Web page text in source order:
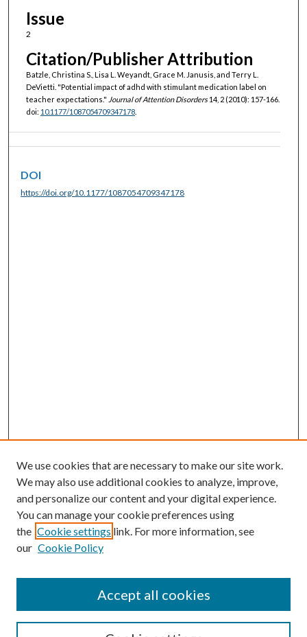
Issue
2
Citation/Publisher Attribution
Batzle, Christina S., Lisa L. Weyandt, Grace M. Janusis, and Terry L.
DeVietti. "Potential impact of adhd with stimulant medication label on
teacher expectations." Journal of Attention Disorders14, 2 (2010): 157-166.
doi: 10.1177/1087054709347178.
DOI
https://doi.org/10.1177/1087054709347178
SEARCH
We use cookies that are necessary to make our site work.
We may also use additional cookies to analyze, improve,
and personalize our content and your digital experience.
You can manage your cookie preferences using
the Cookie settings link. For more information, see
our Cookie Policy
Accept all cookies